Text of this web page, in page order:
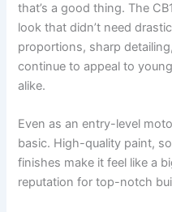
that’s a good thing. The
look that didn’t need
proportions, sharp
continue to appeal to
alike.
Even as an entry-level
basic. High-quality paint,
finishes make it feel like a
reputation for top-notch